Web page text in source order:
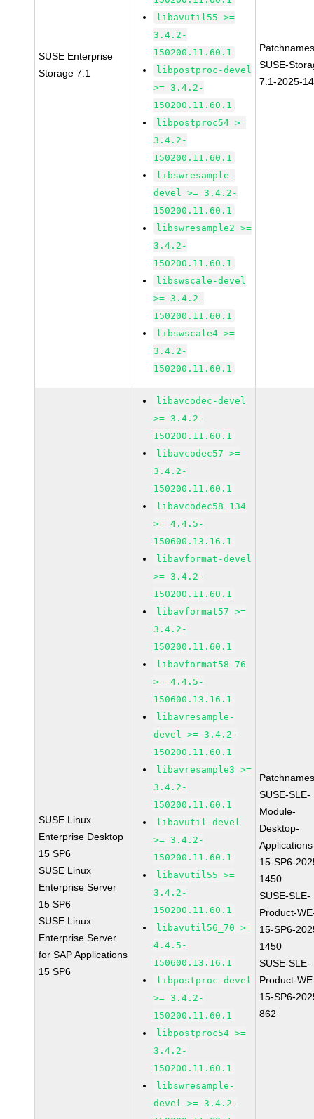
SUSE Enterprise
Storage 7.1
libavutil55 >=
3.4.2-
150200.11.60.1
libpostproc-devel
>= 3.4.2-
150200.11.60.1
libpostproc54 >=
3.4.2-
150200.11.60.1
libswresample-
devel >= 3.4.2-
150200.11.60.1
libswresample2 >=
3.4.2-
150200.11.60.1
libswscale-devel
>= 3.4.2-
150200.11.60.1
libswscale4 >=
3.4.2-
150200.11.60.1
SUSE-
7.1-2025-
SUSE Linux
Enterprise Desktop
15 SP6
SUSE Linux
Enterprise Server
15 SP6
SUSE Linux
Enterprise Server
for SAP Applications
15 SP6
libavcodec-devel
>= 3.4.2-
150200.11.60.1
libavcodec57 >=
3.4.2-
150200.11.60.1
libavcodec58_134
>= 4.4.5-
150600.13.16.1
libavformat-devel
>= 3.4.2-
150200.11.60.1
libavformat57 >=
3.4.2-
150200.11.60.1
libavformat58_76
>= 4.4.5-
150600.13.16.1
libavresample-
devel >= 3.4.2-
150200.11.60.1
libavresample3 >=
3.4.2-
150200.11.60.1
libavutil-devel
>= 3.4.2-
150200.11.60.1
libavutil55 >=
3.4.2-
150200.11.60.1
libavutil56_70 >=
4.4.5-
150600.13.16.1
libpostproc-devel
>= 3.4.2-
150200.11.60.1
libpostproc54 >=
3.4.2-
150200.11.60.1
libswresample-
devel >= 3.4.2-
SUSE-SLE-
Module-
Desktop-
15-SP6-
1450
SUSE-SLE-
Product-
15-SP6-
1450
SUSE-SLE-
Product-
15-SP6-
862